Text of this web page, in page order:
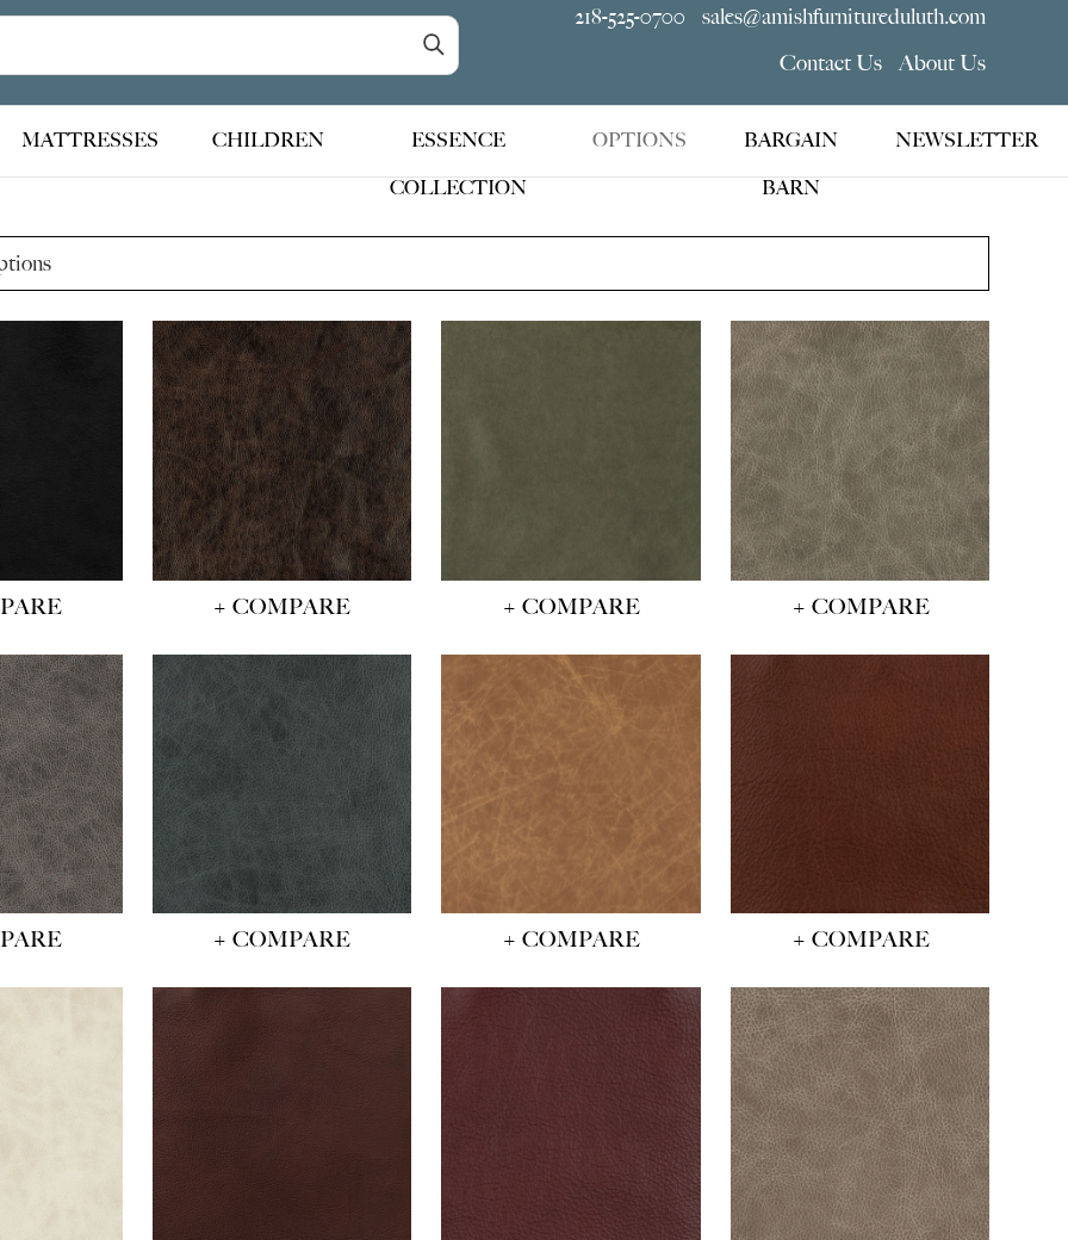
218-525-0700
sales@amishfurnitureduluth.com
Contact Us
About Us
MATTRESSES CHILDREN
ESSENCE
COLLECTION
OPTIONS
BARGAIN
BARN
NEWSLETTER
+ COMPARE + COMPARE + COMPARE
+ COMPARE + COMPARE + COMPARE